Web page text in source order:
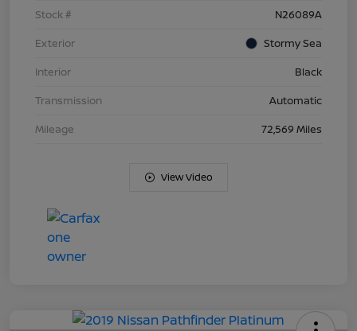
Stock #
N26089A
Exterior
Stormy Sea
Interior
Black
Transmission
Automatic
Mileage
72,569 Miles
View Video